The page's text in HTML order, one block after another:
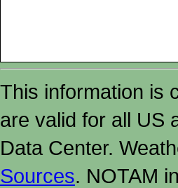
This information is
are valid for all US
Data Center.
Sources. NOTAM